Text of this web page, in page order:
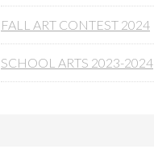
FALL ART CONTEST 2024
SCHOOL ARTS 2023-2024